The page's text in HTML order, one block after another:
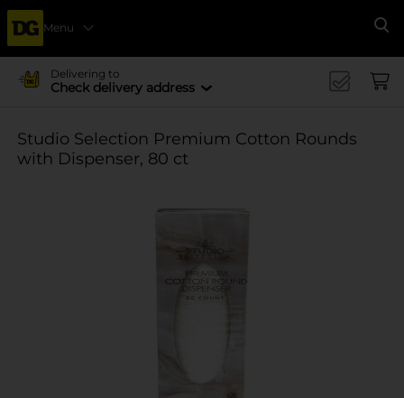
Menu
Delivering to
Check delivery address
Studio Selection Premium Cotton Rounds
with Dispenser, 80 ct